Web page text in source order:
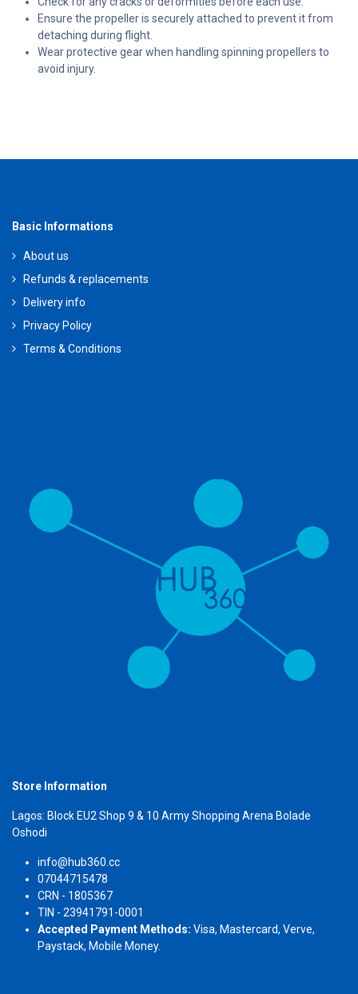
Ensure the propeller is securely attached to prevent it from
detaching during flight.
Wear protective gear when handling spinning propellers to
avoid injury.
Basic Informations
About us
Refunds & replacements
Delivery info
Privacy Policy
Terms & Conditions
Store Information
Lagos: Block EU2 Shop 9 & 10 Army Shopping Arena Bolade
Oshodi
info@hub360.cc
07044715478
CRN - 1805367
TIN - 23941791-0001
Accepted Payment Methods: Visa, Mastercard, Verve,
Paystack, Mobile Money.